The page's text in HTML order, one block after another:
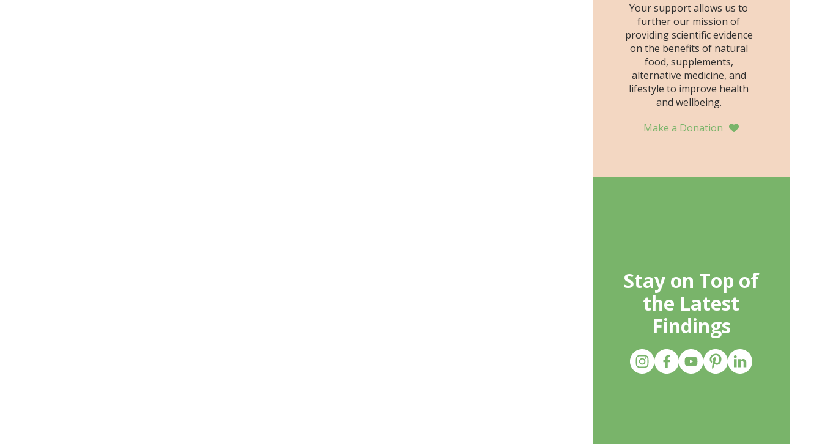
Your support allows us to
further our mission of
providing scientific evidence
on the benefits of natural
food, supplements,
alternative medicine, and
lifestyle to improve health
and wellbeing.
Make a Donation
Stay on Top of
the Latest
Findings